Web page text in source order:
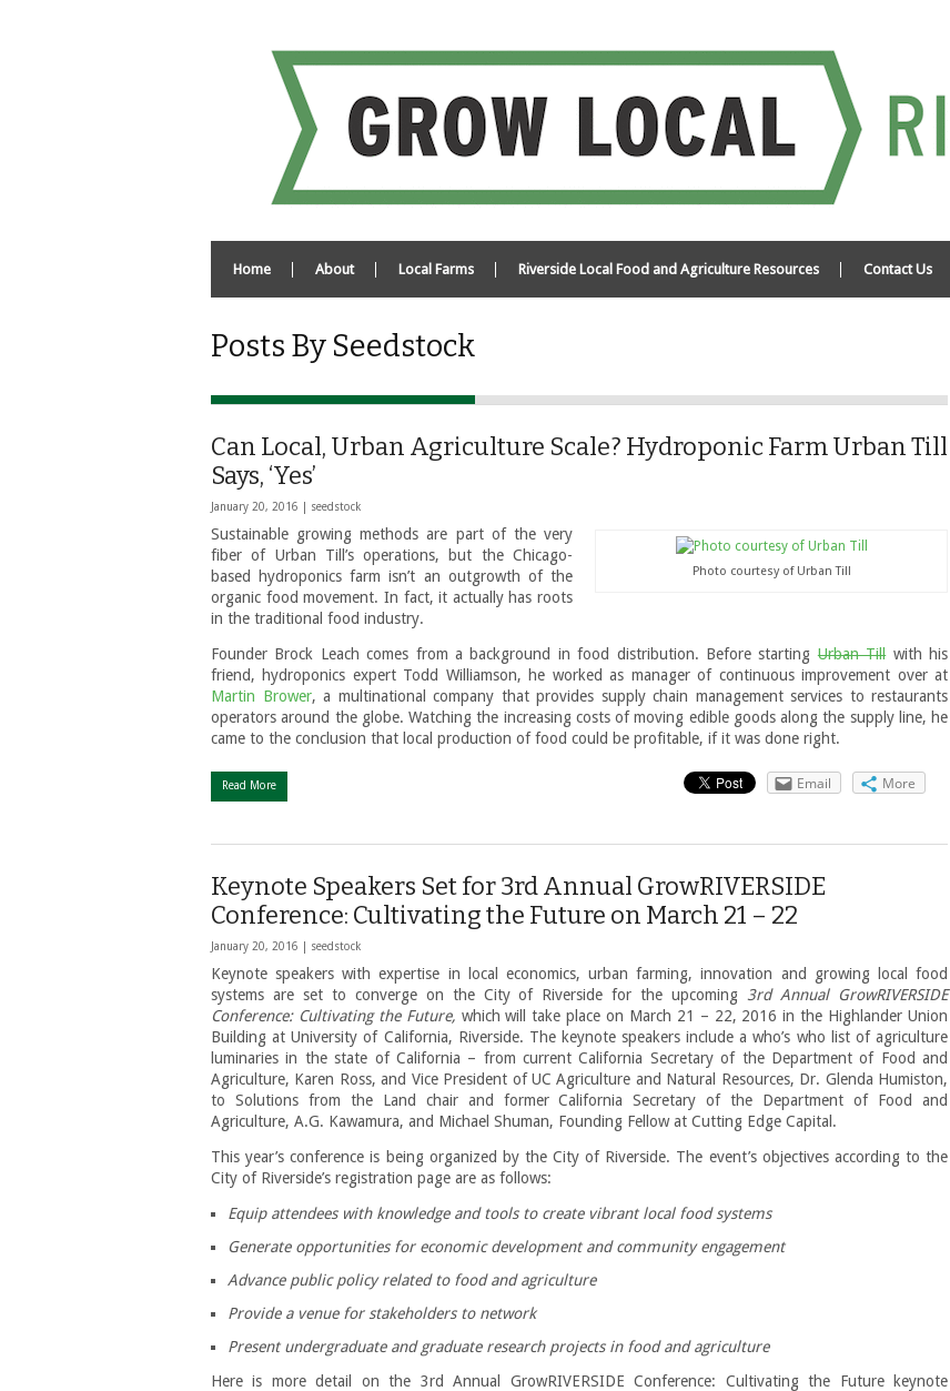
Home About Local Farms Riverside Local Food and Agriculture Resources Contact Us
Posts By Seedstock
Can Local, Urban Agriculture Scale? Hydroponic Farm Urban Till
Says, ‘Yes’
January 20, 2016 | seedstock
Photo courtesy of Urban Till
Sustainable growing methods are part of the very
fiber of Urban Till’s operations, but the Chicago-
based hydroponics farm isn’t an outgrowth of the
organic food movement. In fact, it actually has roots
in the traditional food industry.
Founder Brock Leach comes from a background in food distribution. Before startingUrban Tillwith his
friend, hydroponics expert Todd Williamson, he worked as manager of continuous improvement over at
Martin Brower, a multinational company that provides supply chain management services to restaurants
operators around the globe. Watching the increasing costs of moving edible goods along the supply line, he
came to the conclusion that local production of food could be profitable, if it was done right.
Read More Email More
Keynote Speakers Set for 3rd Annual GrowRIVERSIDE
Conference: Cultivating the Future on March 21 – 22
January 20, 2016 | seedstock
Keynote speakers with expertise in local economics, urban farming, innovation and growing local food
systems are set to converge on the City of Riverside for the upcoming 3rd Annual GrowRIVERSIDE
Conference: Cultivating the Future, which will take place on March 21 – 22, 2016 in the Highlander Union
Building at University of California, Riverside. The keynote speakers include a who’s who list of agriculture
luminaries in the state of California – from current California Secretary of the Department of Food and
Agriculture, Karen Ross, and Vice President of UC Agriculture and Natural Resources, Dr. Glenda Humiston,
to Solutions from the Land chair and former California Secretary of the Department of Food and
Agriculture, A.G. Kawamura, and Michael Shuman, Founding Fellow at Cutting Edge Capital.
This year’s conference is being organized by the City of Riverside. The event’s objectives according to the
City of Riverside’s registration page are as follows:
Equip attendees with knowledge and tools to create vibrant local food systems
Generate opportunities for economic development and community engagement
Advance public policy related to food and agriculture
Provide a venue for stakeholders to network
Present undergraduate and graduate research projects in food and agriculture
Here is more detail on the 3rd Annual GrowRIVERSIDE Conference: Cultivating the Future keynote